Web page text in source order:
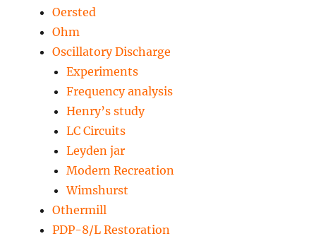
Oersted
Ohm
Oscillatory Discharge
Experiments
Frequency analysis
Henry’s study
LC Circuits
Leyden jar
Modern Recreation
Wimshurst
Othermill
PDP-8/L Restoration